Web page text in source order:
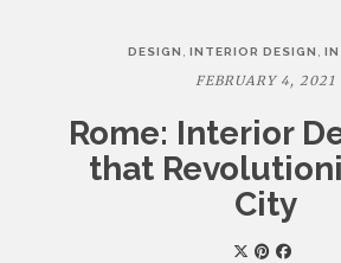
DESIGN , INTERIOR DESIGN ,
FEBRUARY 4, 2021
Rome: Interior
that
City